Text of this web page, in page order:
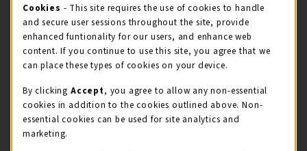
STORE HOURS
Friday 9:00AM - 5:00PM
view all store hours
LOCATION & CONTACT
Illini Union Bookstore
217-333-2050
Cookie Usage Notification
Cookies - This site requires the use of cookies to handle
and secure user sessions throughout the site, provide
enhanced funtionality for our users, and enhance web
content. If you continue to use this site, you agree that we
can place these types of cookies on your device.
By clicking Accept, you agree to allow any non-essential
cookies in addition to the cookies outlined above. Non-
essential cookies can be used for site analytics and
marketing.